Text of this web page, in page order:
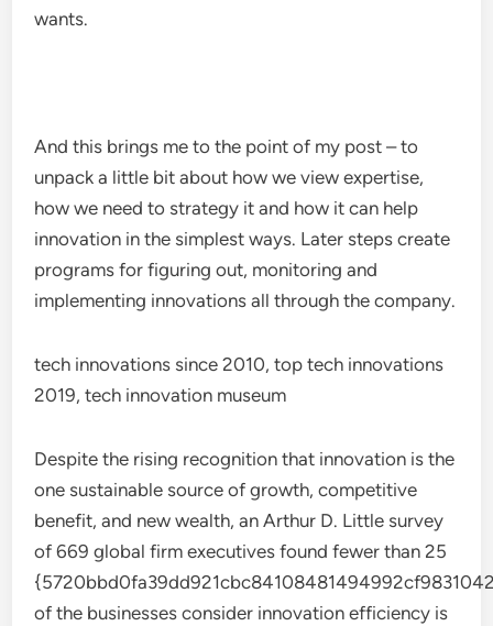
wants.
And this brings me to the point of my post – to
unpack a little bit about how we view expertise,
how we need to strategy it and how it can help
innovation in the simplest ways. Later steps create
programs for figuring out, monitoring and
implementing innovations all through the company.
tech innovations since 2010, top tech innovations
2019, tech innovation museum
Despite the rising recognition that innovation is the
one sustainable source of growth, competitive
benefit, and new wealth, an Arthur D. Little survey
of 669 global firm executives found fewer than 25
of the businesses consider innovation efficiency is